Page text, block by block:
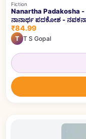
Fiction
Nanartha Padakosha -
ನಾನಾರ್ಥ ಪದಕೋಶ -
₹84.99
T T S Gopal